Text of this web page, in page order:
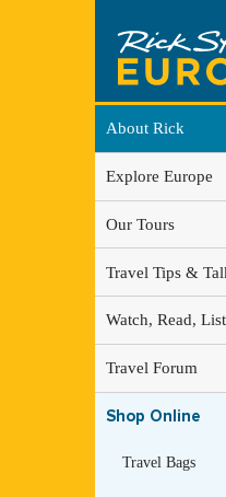
About Rick
Explore Europe
Our Tours
Travel Tips &
Watch, Read,
Travel Forum
Shop Online
Travel Bags